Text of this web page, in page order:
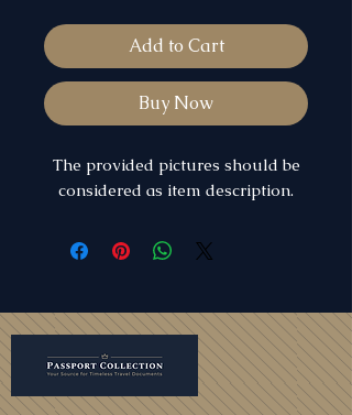
Add to Cart
Buy Now
The provided pictures should be
considered as item description.